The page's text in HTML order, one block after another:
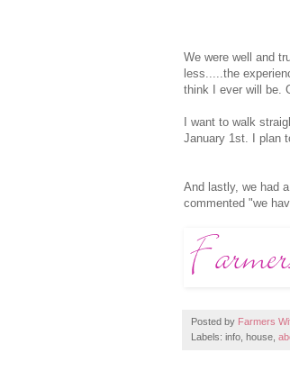
We were well and
less.....the
think I ever will be.
I want to walk
January 1st. I plan
And lastly, we had
commented "we
Posted by Farmers
Labels: info, house,